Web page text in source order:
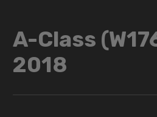
A-Class
2018